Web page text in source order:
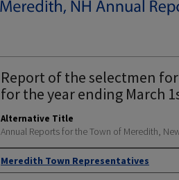
Report of the selectmen
for the year ending March
Alternative Title
Annual Reports for the Town of Meredith,
Author
Meredith Town Representatives